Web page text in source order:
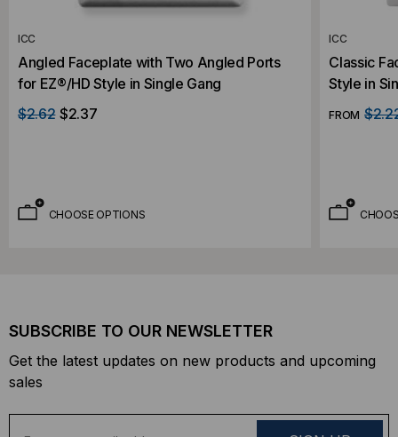
ICC
Angled Faceplate with Two Angled Ports
for EZ®/HD Style in Single Gang
$2.62 $2.37
CHOOSE OPTIONS
ICC
Classic
Style in
FROM
SUBSCRIBE TO OUR NEWSLETTER
Get the latest updates on new products and upcoming
sales